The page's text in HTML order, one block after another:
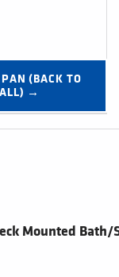
(BACK TO
→
Mounted Bath/